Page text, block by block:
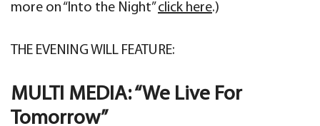
more on “Into the Night” click here.)
THE EVENING WILL FEATURE:
MULTI MEDIA: “We Live For
Tomorrow”